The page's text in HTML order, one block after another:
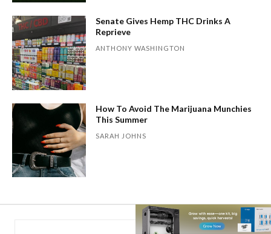
Senate Gives Hemp THC Drinks A
Reprieve
ANTHONY WASHINGTON
How To Avoid The Marijuana Munchies
This Summer
SARAH JOHNS